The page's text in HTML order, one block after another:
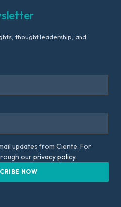
thought leadership, and
updates from Ciente. For
ourprivacy policy.